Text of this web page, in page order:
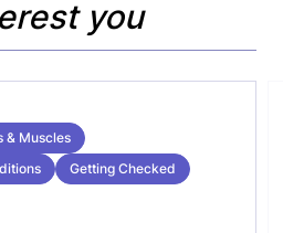
you
& Muscles
Getting Checked